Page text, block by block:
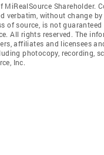
Shareholder.
verbatim, without change
of source, is not
All rights reserved. The
affiliates and licensees
photocopy, recording,
Inc.